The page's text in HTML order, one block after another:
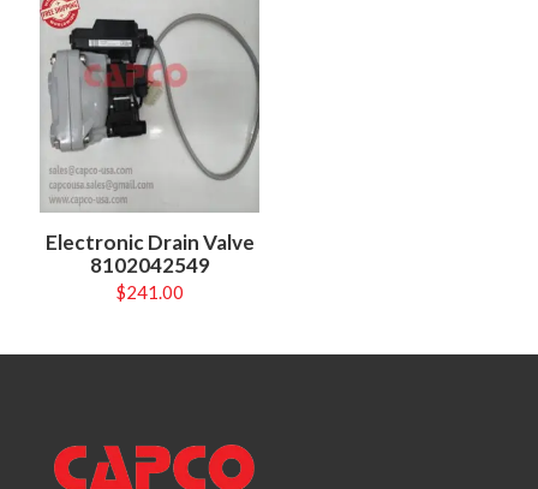
Electronic Drain Valve
8102042549
$241.00